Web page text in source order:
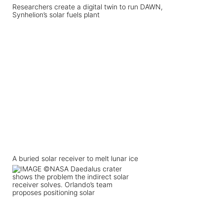
Researchers create a digital twin to run DAWN,
Synhelion’s solar fuels plant
A buried solar receiver to melt lunar ice